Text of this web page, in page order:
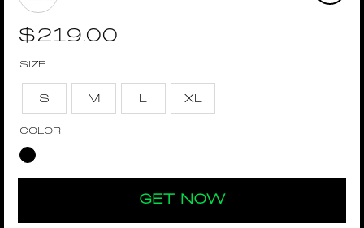
$219.00
SIZE
S M L XL
COLOR
GET NOW